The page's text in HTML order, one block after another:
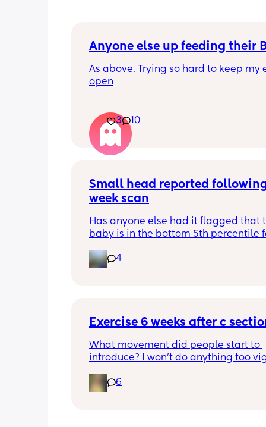
Anyone else up feeding their
As above. Trying so hard to keep my
open
3 10
Small head reported
week scan
Has anyone else had it flagged that
baby is in the bottom 5th percentile
They said everything was fine whilst
specialist at St George’s. Has
4
Exercise 6 weeks after c
What movement did people start to
introduce? I won’t do anything too
want to compromise anything that
have been extremely weakened
6